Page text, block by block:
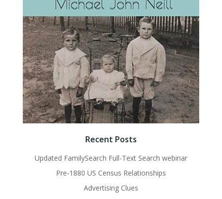
Recent Posts
Updated FamilySearch Full-Text Search webinar
Pre-1880 US Census Relationships
Advertising Clues